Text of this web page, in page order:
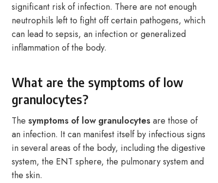
significant risk of infection. There are not enough
neutrophils left to fight off certain pathogens, which
can lead to sepsis, an infection or generalized
inflammation of the body.
What are the symptoms of low
granulocytes?
The symptoms of low granulocytesare those of
an infection. It can manifest itself by infectious signs
in several areas of the body, including the digestive
system, the ENT sphere, the pulmonary system and
the skin.